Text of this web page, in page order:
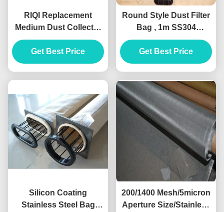
RIQI Replacement
Medium Dust Collector
Filter Cage Organic
Silicon Stainless Steel
Get Best Price
Round Style Dust Filter
Bag , 1m SS304
Stainless Steel Filter
Cage
Get Best Price
Silicon Coating
Stainless Steel Bag
200/1400 Mesh/5micron
Aperture Size/Stainless